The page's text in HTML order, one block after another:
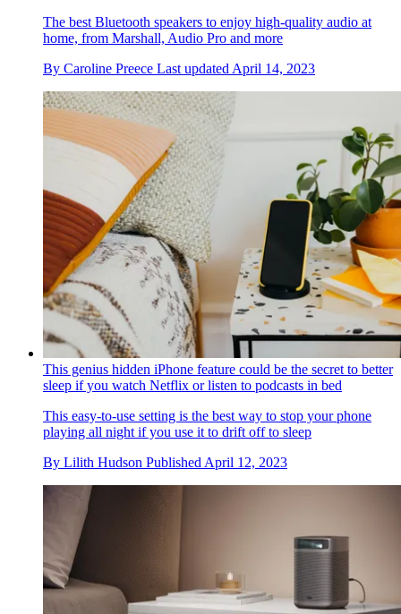
The best Bluetooth speakers to enjoy high-quality audio at
home, from Marshall, Audio Pro and more
By Caroline Preece Last updated April 14, 2023
This genius hidden iPhone feature could be the secret to better
sleep if you watch Netflix or listen to podcasts in bed
This easy-to-use setting is the best way to stop your phone
playing all night if you use it to drift off to sleep
By Lilith Hudson Published April 12, 2023